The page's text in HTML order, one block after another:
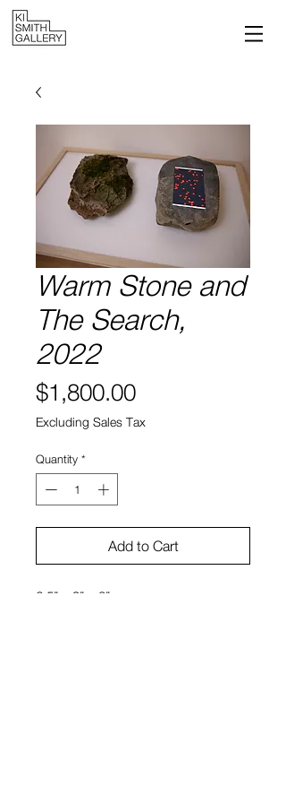
Warm Stone and
The Search,
2022
$1,800.00Price
Excluding Sales Tax
Quantity *
Add to Cart
6.5" x 9" x 3"